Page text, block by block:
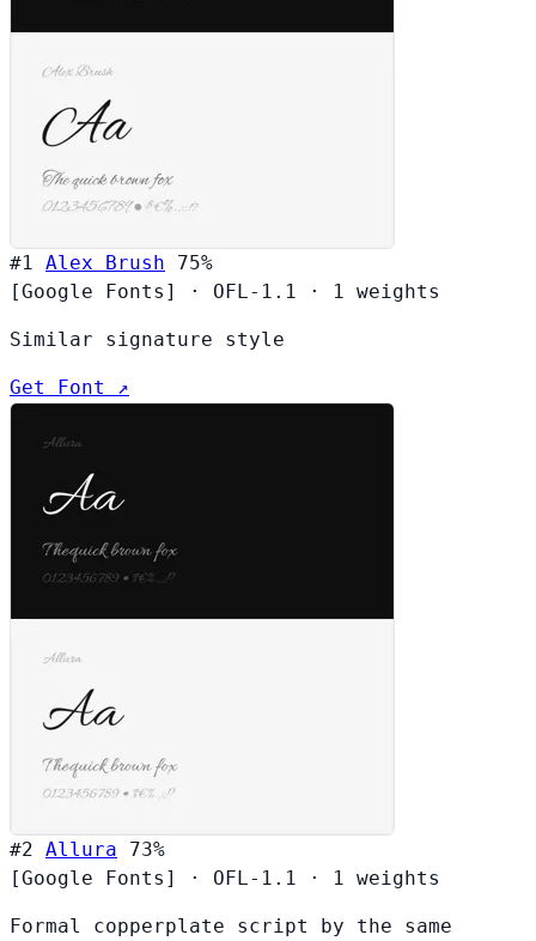
#1 Alex Brush
75%
[Google Fonts]
· OFL-1.1 · 1 weights
Similar signature style
Get Font ↗
#2 Allura
73%
[Google Fonts]
· OFL-1.1 · 1 weights
Formal copperplate script by the same